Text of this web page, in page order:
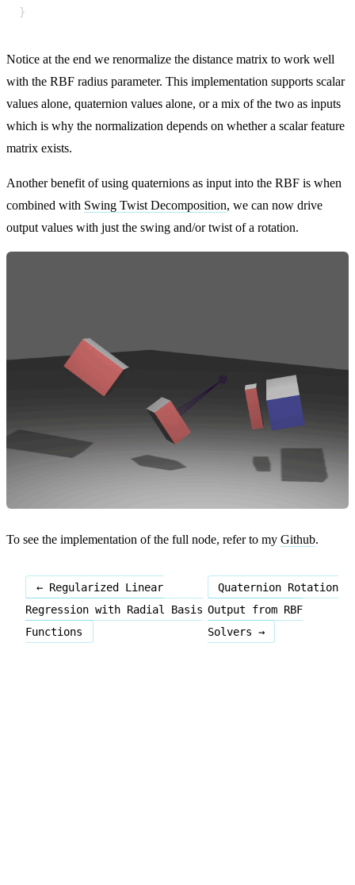
}
Notice at the end we renormalize the distance matrix to work well
with the RBF radius parameter. This implementation supports scalar
values alone, quaternion values alone, or a mix of the two as inputs
which is why the normalization depends on whether a scalar feature
matrix exists.
Another benefit of using quaternions as input into the RBF is when
combined with Swing Twist Decomposition, we can now drive
output values with just the swing and/or twist of a rotation.
To see the implementation of the full node, refer to my Github.
← Regularized Linear
Regression with Radial Basis
Functions
Quaternion Rotation
Output from RBF
Solvers →